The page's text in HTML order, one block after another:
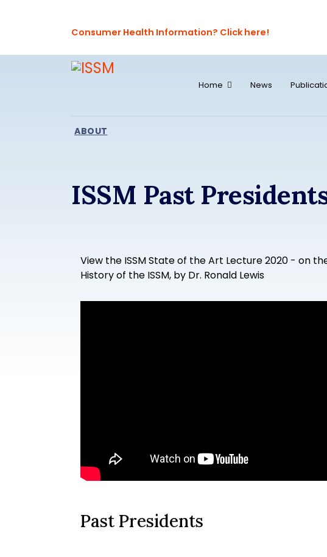
Consumer Health Information? Click here!
Home News
ABOUT
ISSM Past
View the ISSM State of the Art Lecture 2020 - on
History of the ISSM, by Dr. Ronald Lewis
Past Presidents